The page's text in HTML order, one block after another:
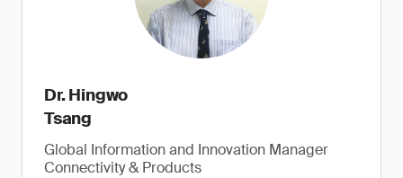
Dr. Hingwo
Tsang
Global Information and Innovation Manager
Connectivity & Products